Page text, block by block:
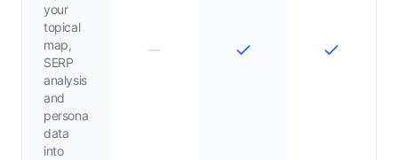
your
topical
map,
SERP
analysis
and
persona
data
into